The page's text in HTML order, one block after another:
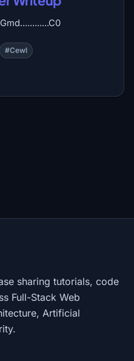
#Cewl
sharing tutorials, code
Full-Stack Web
Artificial